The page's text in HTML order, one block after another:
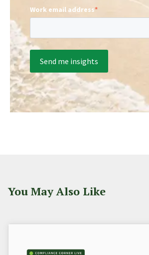
Work email address*
You May Also Like